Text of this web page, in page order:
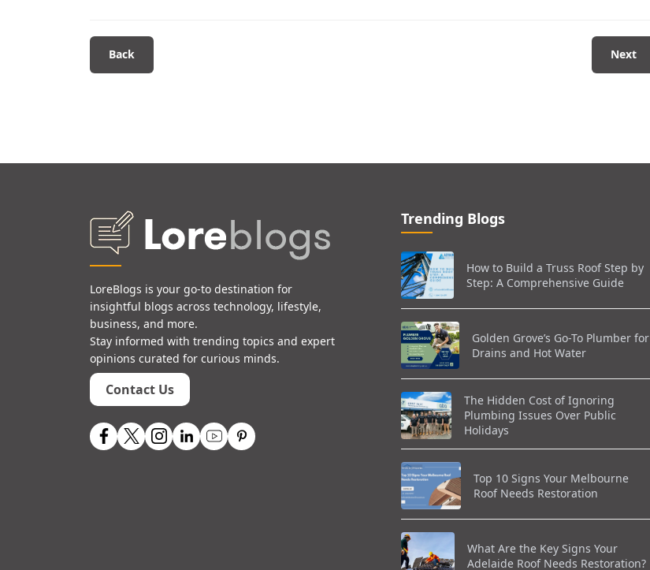
Back Next
LoreBlogs is your go-to destination for
insightful blogs across technology, lifestyle,
business, and more.
Stay informed with trending topics and expert
opinions curated for curious minds.
Contact Us
Trending Blogs
How to Build a Truss Roof Step by
Step: A Comprehensive Guide
Golden Grove’s Go-To Plumber for
Drains and Hot Water
The Hidden Cost of Ignoring
Plumbing Issues Over Public
Holidays
Top 10 Signs Your Melbourne
Roof Needs Restoration
What Are the Key Signs Your
Adelaide Roof Needs Restoration?